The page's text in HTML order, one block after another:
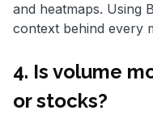
and heatmaps. Using
context behind every
4. Is volume
or stocks?